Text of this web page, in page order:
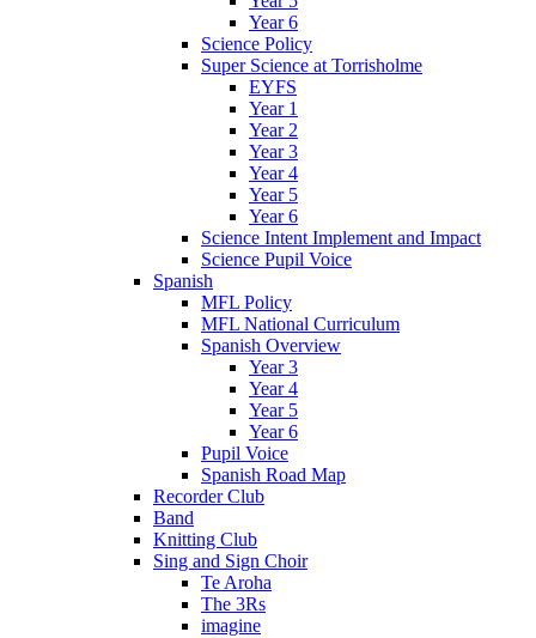
Year 6
Science Policy
Super Science at Torrisholme
EYFS
Year 1
Year 2
Year 3
Year 4
Year 5
Year 6
Science Intent Implement and Impact
Science Pupil Voice
Spanish
MFL Policy
MFL National Curriculum
Spanish Overview
Year 3
Year 4
Year 5
Year 6
Pupil Voice
Spanish Road Map
Recorder Club
Band
Knitting Club
Sing and Sign Choir
Te Aroha
The 3Rs
imagine